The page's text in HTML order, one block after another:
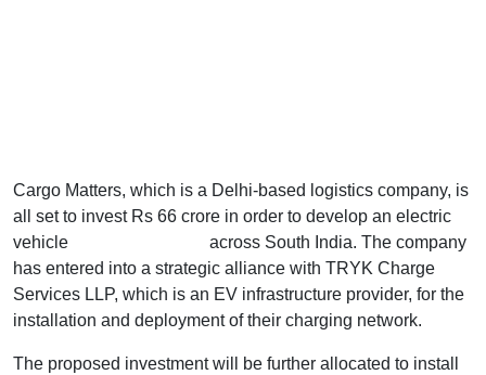
Cargo Matters, which is a Delhi-based logistics company, is
all set to invest Rs 66 crore in order to develop an electric
vehicle
across South India. The company
has entered into a strategic alliance with TRYK Charge
Services LLP, which is an EV infrastructure provider, for the
installation and deployment of their charging network.
The proposed investment will be further allocated to install